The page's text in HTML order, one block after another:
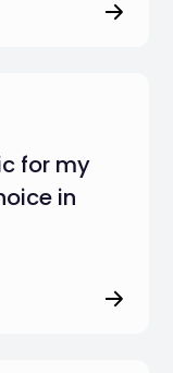
for my
in